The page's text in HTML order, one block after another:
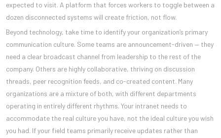
expected to visit. A platform that forces workers to toggle between a
dozen disconnected systems will create friction, not flow.
Beyond technology, take time to identify your organization’s primary
communication culture. Some teams are announcement-driven — they
need a clear broadcast channel from leadership to the rest of the
company. Others are highly collaborative, thriving on discussion
threads, peer recognition feeds, and co-created content. Many
organizations are a mixture of both, with different departments
operating in entirely different rhythms. Your intranet needs to
accommodate the real culture you have, not the ideal culture you wish
you had. If your field teams primarily receive updates rather than